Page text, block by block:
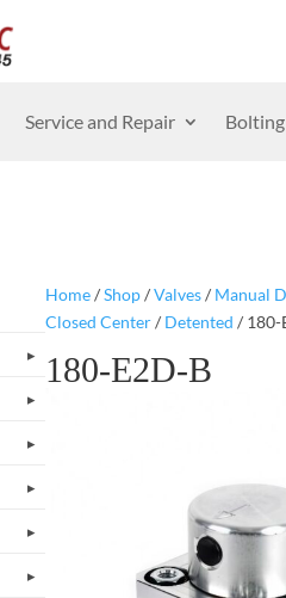
Service and Repair Bolting
Home/Shop/Valves/ Manual
Closed Center/ Detented / 180-
180-E2D-B